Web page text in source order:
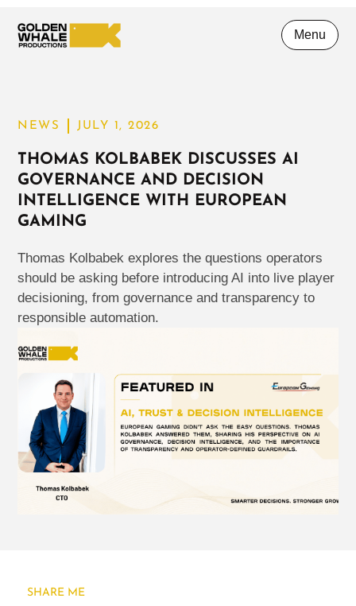
Menu
NEWS JULY 1, 2026
THOMAS KOLBABEK DISCUSSES AI
GOVERNANCE AND DECISION
INTELLIGENCE WITH EUROPEAN
GAMING
Thomas Kolbabek explores the questions operators
should be asking before introducing AI into live player
decisioning, from governance and transparency to
responsible automation.
SHARE ME